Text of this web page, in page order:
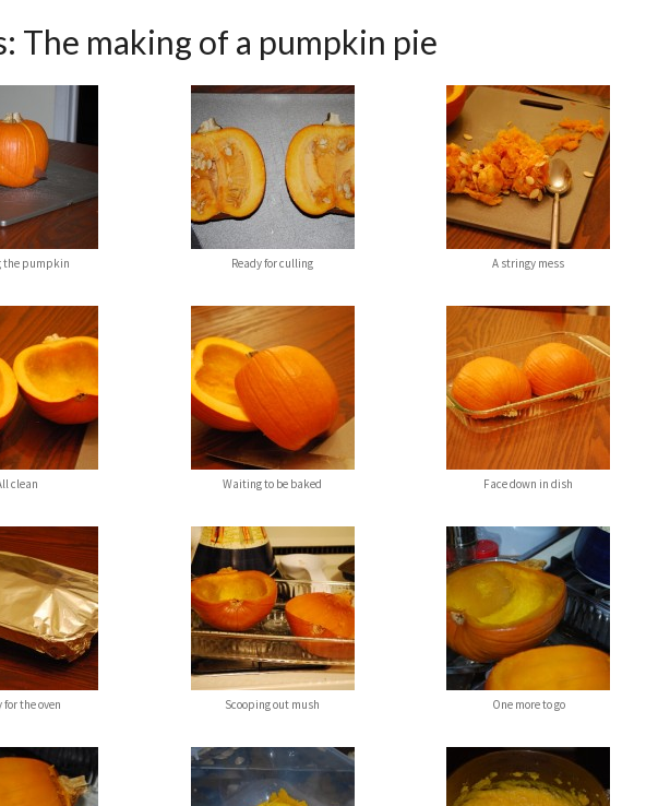
The making of a pumpkin pie
the pumpkin Ready for culling A stringy mess
clean Waiting to be baked Face down in dish
for the oven Scooping out mush One more to go